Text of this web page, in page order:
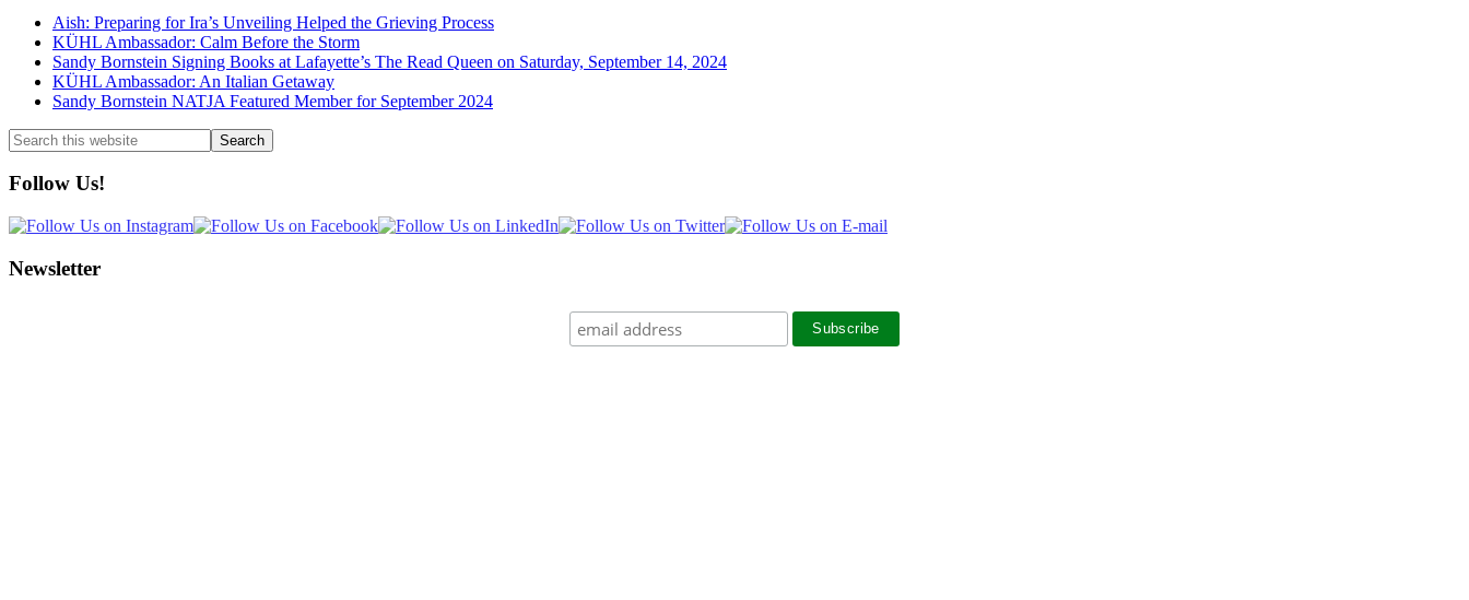
Aish: Preparing for Ira’s Unveiling Helped the Grieving Process
KÜHL Ambassador: Calm Before the Storm
Sandy Bornstein Signing Books at Lafayette’s The Read Queen on Saturday, September 14, 2024
KÜHL Ambassador: An Italian Getaway
Sandy Bornstein NATJA Featured Member for September 2024
Search
this
website
Follow Us!
Newsletter